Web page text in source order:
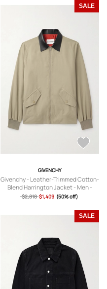
SALE
GIVENCHY
Givenchy - Leather-Trimmed Cotton-
Blend Harrington Jacket - Men -
Neutrals - IT 46
$2,818 $1,409 (50% off)
SALE